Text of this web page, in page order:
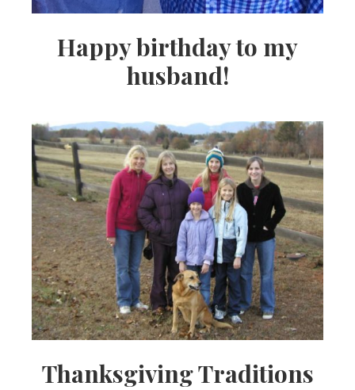
Happy birthday to my
husband!
Thanksgiving Traditions